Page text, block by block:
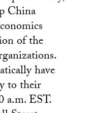
China
of the
have
to their
a.m. EST.